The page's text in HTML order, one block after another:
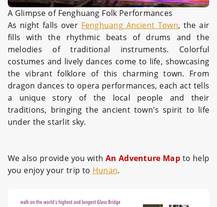
A Glimpse of Fenghuang Folk Performances
As night falls over Fenghuang Ancient Town, the air
fills with the rhythmic beats of drums and the
melodies of traditional instruments. Colorful
costumes and lively dances come to life, showcasing
the vibrant folklore of this charming town. From
dragon dances to opera performances, each act tells
a unique story of the local people and their
traditions, bringing the ancient town's spirit to life
under the starlit sky.
We also provide you with An Adventure Mapto help
you enjoy your trip to Hunan.